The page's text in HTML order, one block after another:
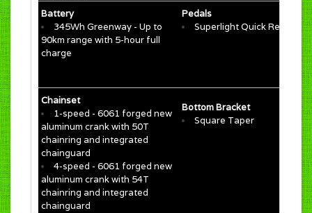
Battery
345Wh Greenway​ - Up to
90km range​ with 5-hour full
charge
Pedals
Superlight Quick Release
Chainset
1-speed - 6061 forged new
aluminum crank with 50T
chainring and integrated
chainguard
4-speed - 6061 forged new
aluminum crank with 54T
chainring and integrated
chainguard
Bottom Bracket
Square Taper